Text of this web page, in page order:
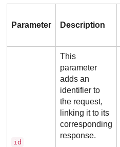
Parameter Description
id
This
parameter
adds an
identifier to
the request,
linking it to its
corresponding
response.